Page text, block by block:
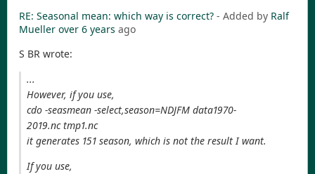
RE: Seasonal mean: which way is correct? - Added by Ralf
Mueller over 6 years ago
S BR wrote:
...
However, if you use,
cdo -seasmean -select,season=NDJFM data1970-
2019.nc tmp1.nc
it generates 151 season, which is not the result I want.
If you use,